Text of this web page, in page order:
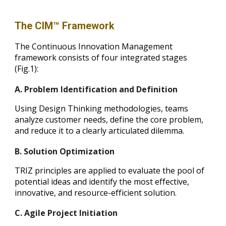
The CIM™ Framework
The Continuous Innovation Management
framework consists of four integrated stages
(Fig.1):
A. Problem Identification and Definition
Using Design Thinking methodologies, teams
analyze customer needs, define the core problem,
and reduce it to a clearly articulated dilemma.
B. Solution Optimization
TRIZ principles are applied to evaluate the pool of
potential ideas and identify the most effective,
innovative, and resource-efficient solution.
C. Agile Project Initiation